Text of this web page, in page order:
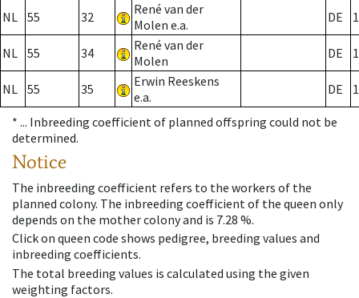
NL 55 32
René van der
Molen e.a.
DE
NL 55 34
René van der
Molen
DE
NL 55 35
Erwin Reeskens
e.a.
DE
* ... Inbreeding coefficient of planned offspring could not be
determined.
Notice
The inbreeding coefficient refers to the workers of the
planned colony. The inbreeding coefficient of the queen only
depends on the mother colony and is 7.28 %.
Click on queen code shows pedigree, breeding values and
inbreeding coefficients.
The total breeding values is calculated using the given
weighting factors.